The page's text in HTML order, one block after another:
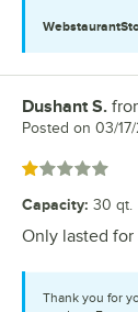
Review by
Dushant S.
Posted on 03/
Rated 1 out of 5
Capacity: 30 qt.
Only lasted for
Thank you for